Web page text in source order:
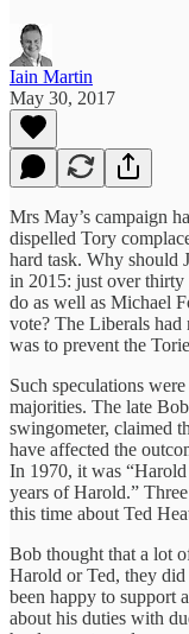
Iain Martin
May 30, 2017
Mrs May’s campaign
dispelled Tory
hard task. Why should
in 2015: just over thirty
do as well as Michael
vote? The Liberals
was to prevent the
Such speculations
majorities. The late
swingometer, claimed
have affected the
In 1970, it was
years of Harold.”
this time about Ted
Bob thought that a lot
Harold or Ted, they
been happy to support
about his duties with